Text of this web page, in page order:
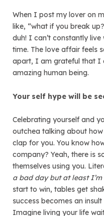
When I post my lover on
like, “what if you break
duh! I can’t constantly
time. The love affair feels
apart, I am grateful that I
amazing human being.
Your self hype will be
Celebrating yourself and
outchea talking about
clap for you. You know
company? Yeah, there is
themselves using you.
a bad day but at least
start to win, tables get
success becomes an
Imagine living your life